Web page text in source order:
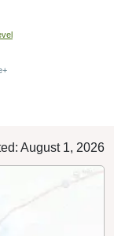
August 1, 2026